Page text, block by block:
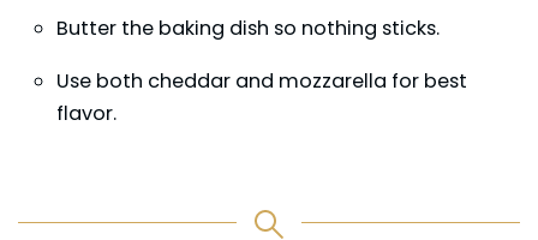
Butter the baking dish so nothing sticks.
Use both cheddar and mozzarella for best
flavor.